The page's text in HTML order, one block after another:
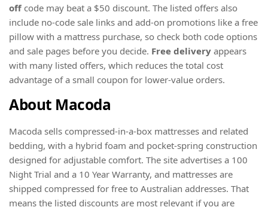
off code may beat a $50 discount. The listed offers also
include no-code sale links and add-on promotions like a free
pillow with a mattress purchase, so check both code options
and sale pages before you decide. Free delivery appears
with many listed offers, which reduces the total cost
advantage of a small coupon for lower-value orders.
About Macoda
Macoda sells compressed-in-a-box mattresses and related
bedding, with a hybrid foam and pocket-spring construction
designed for adjustable comfort. The site advertises a 100
Night Trial and a 10 Year Warranty, and mattresses are
shipped compressed for free to Australian addresses. That
means the listed discounts are most relevant if you are